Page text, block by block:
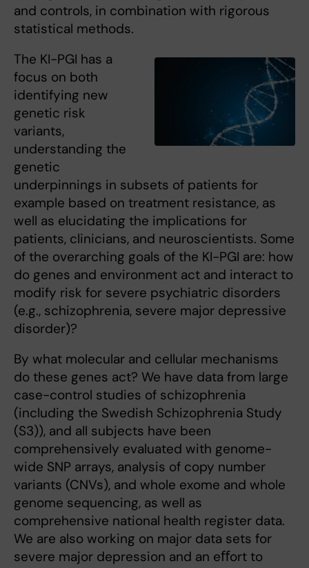
and controls, in combination with rigorous
statistical methods.
The KI-PGI has a
focus on both
identifying new
genetic risk
variants,
understanding the
genetic
underpinnings in subsets of patients for
example based on treatment resistance, as
well as elucidating the implications for
patients, clinicians, and neuroscientists. Some
of the overarching goals of the KI-PGI are: how
do genes and environment act and interact to
modify risk for severe psychiatric disorders
(e.g., schizophrenia, severe major depressive
disorder)?
By what molecular and cellular mechanisms
do these genes act? We have data from large
case-control studies of schizophrenia
(including the Swedish Schizophrenia Study
(S3)), and all subjects have been
comprehensively evaluated with genome-
wide SNP arrays, analysis of copy number
variants (CNVs), and whole exome and whole
genome sequencing, as well as
comprehensive national health register data.
We are also working on major data sets for
severe major depression and an eﬀort to